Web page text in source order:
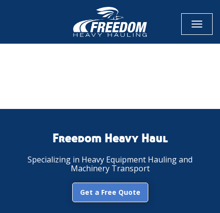
Toggle
Freedom Heavy Haul
Specializing in Heavy Equipment Hauling and
Machinery Transport
Get a Free Quote